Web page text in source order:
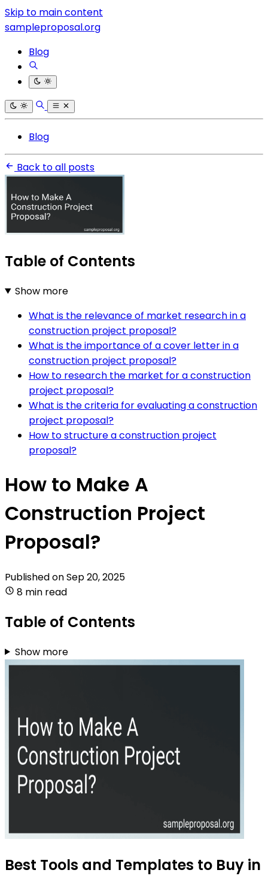
Skip to main content
sampleproposal.org
Blog
Blog
Back to all posts
Table of Contents
Show more
What is the relevance of market research in a
construction project proposal?
What is the importance of a cover letter in a
construction project proposal?
How to research the market for a construction
project proposal?
What is the criteria for evaluating a construction
project proposal?
How to structure a construction project
proposal?
How to Make A
Construction Project
Proposal?
Published onSep 20, 2025
8 min read
Table of Contents
Show more
Best Tools and Templates to Buy in